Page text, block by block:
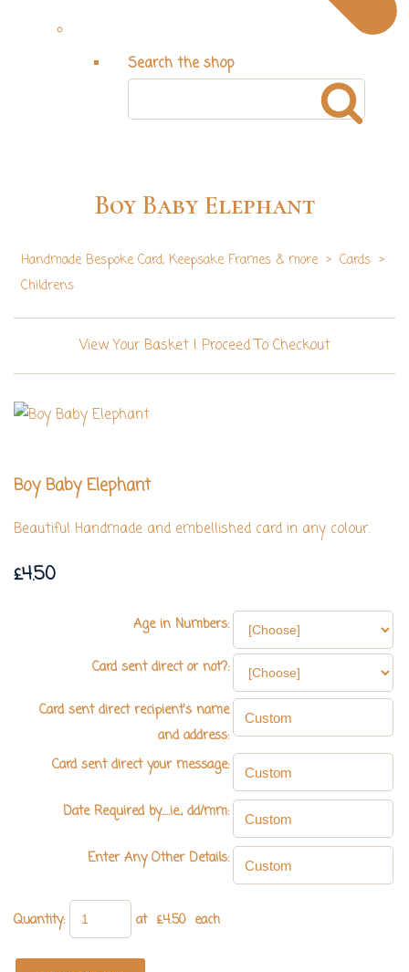
Search the shop
Boy Baby Elephant
Handmade Bespoke Card, Keepsake Frames & more > Cards >
Childrens
View Your Basket| Proceed To Checkout
Boy Baby Elephant
Beautiful Handmade and embellished card in any colour.
£4.50
Age in Numbers:
Card sent direct or not?:
Card sent direct recipient's name
and address:
Card sent direct your message:
Date Required by.....ie., dd/mm:
Enter Any Other Details:
Quantity: at £4.50each